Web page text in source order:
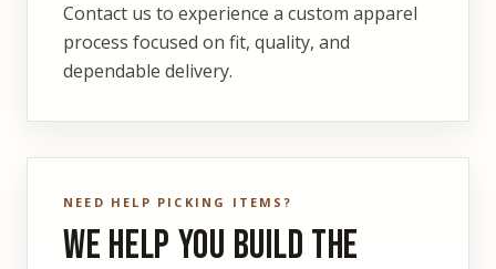
Contact us to experience a custom apparel
process focused on fit, quality, and
dependable delivery.
NEED HELP PICKING ITEMS?
We Help You Build the